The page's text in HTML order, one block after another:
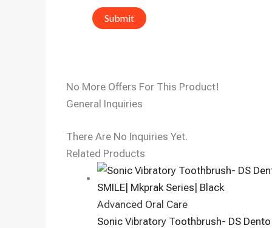
No More Offers For This Product!
General Inquiries
There Are No Inquiries Yet.
Related Products
Advanced Oral Care
Sonic Vibratory Toothbrush- DS Dento